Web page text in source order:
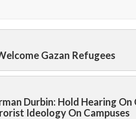
Gazan Refugees
Durbin: Hold Hearing On
Ideology On Campuses